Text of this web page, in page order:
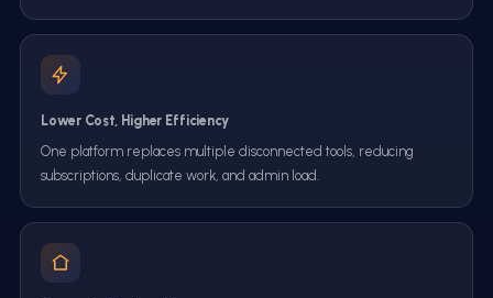
Lower Cost, Higher Efficiency
One platform replaces multiple disconnected tools, reducing
subscriptions, duplicate work, and admin load.